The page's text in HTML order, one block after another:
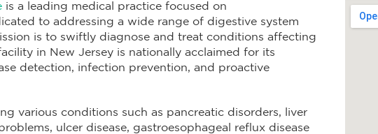
is a leading medical practice focused on
to addressing a wide range of digestive system
is to swiftly diagnose and treat conditions affecting
in New Jersey is nationally acclaimed for its
detection, infection prevention, and proactive
various conditions such as pancreatic disorders, liver
ulcer disease, gastroesophageal reflux disease